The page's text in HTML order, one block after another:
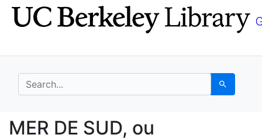
Skip
to
Skip to
main
search for Search
MER DE SUD, ou
MER DE SUD, ou